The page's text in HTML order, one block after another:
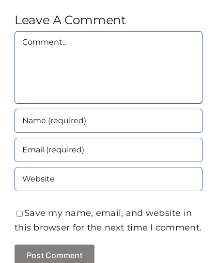
Leave A Comment
Comment
Save my name, email, and website in
this browser for the next time I comment.